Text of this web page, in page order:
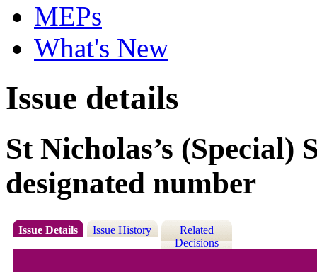
MEPs
What's New
Issue details
St Nicholas’s (Special)
designated number
Issue Details Issue History
Related
Decisions